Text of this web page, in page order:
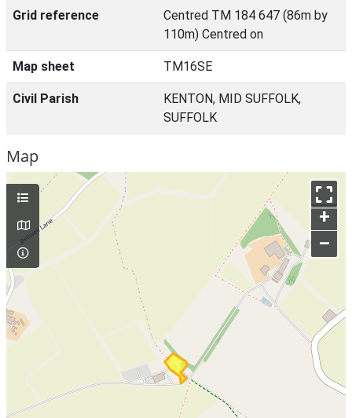
Grid reference
Centred TM 184 647 (86m by
110m) Centred on
Map sheet TM16SE
Civil Parish
KENTON, MID SUFFOLK,
SUFFOLK
Map
+
–